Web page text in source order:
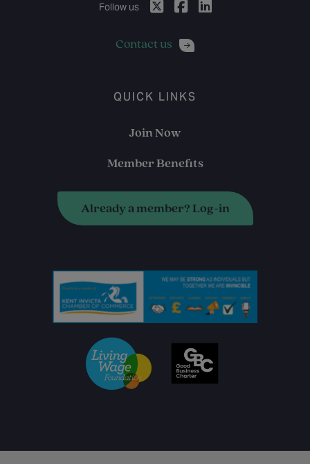
Follow us
Contact us
QUICK LINKS
Join Now
Member Benefits
Already a member? Log-in